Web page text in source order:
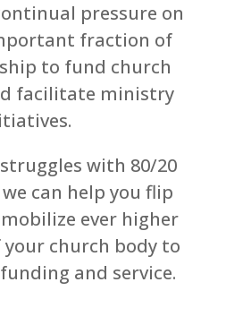
pressure on
fraction of
to fund church
facilitate ministry
with 80/20
can help you flip
ever higher
your church body to
and service.